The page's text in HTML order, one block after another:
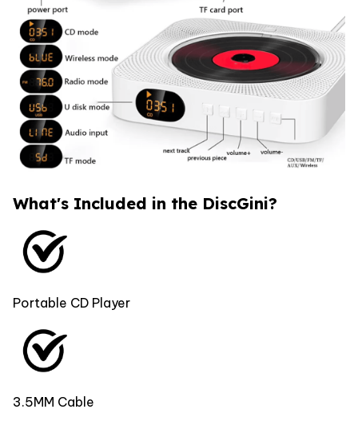
What's Included in the DiscGini?
Portable CD Player
3.5MM Cable